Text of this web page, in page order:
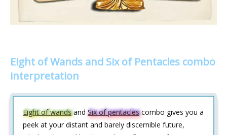
Eight of Wands and Six of Pentacles combo
interpretation
Eight of wandsand Six of pentaclescombo gives you a
peek at your distant and barely discernible future,